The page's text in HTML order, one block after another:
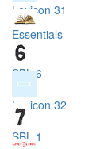
Lexicon 31
Essentials
SBL 6
Lexicon 32
SBL 1